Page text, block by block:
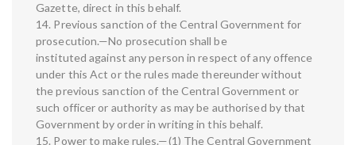
Gazette, direct in this behalf.
14. Previous sanction of the Central Government for
prosecution.—No prosecution shall be
instituted against any person in respect of any offence
under this Act or the rules made thereunder without
the previous sanction of the Central Government or
such officer or authority as may be authorised by that
Government by order in writing in this behalf.
15. Power to make rules.—(1) The Central Government